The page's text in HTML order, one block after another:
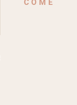
COME